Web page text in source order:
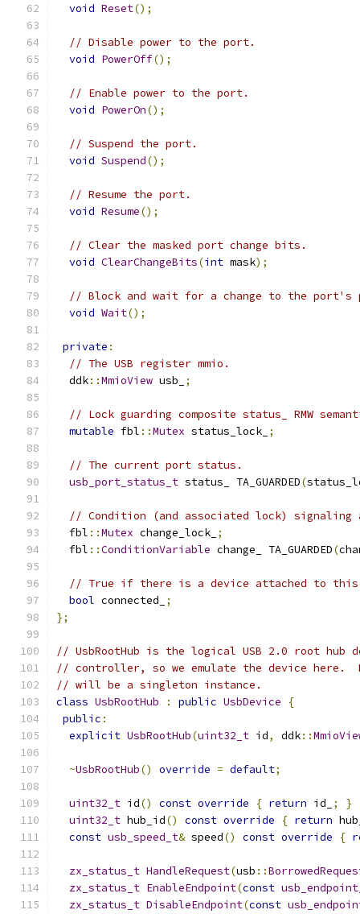
void Reset();
// Disable power to the port.
void PowerOff();
// Enable power to the port.
void PowerOn();
// Suspend the port.
void Suspend();
// Resume the port.
void Resume();
// Clear the masked port change bits.
void ClearChangeBits(int mask);
// Block and wait for a change to the port's
void Wait();
private :
// The USB register mmio.
  ddk
::MmioView usb_ ;
// Lock guarding composite status_ RMW
mutable fbl ::Mutex status_lock_ ;
// The current port status.
usb_port_status_t status_ TA_GUARDED(
// Condition (and associated lock) signaling
  fbl
::Mutex change_lock_ ;
  fbl
::ConditionVariable change_ TA_GUARDED(
// True if there is a device attached to
bool connected_
;
};
// UsbRootHub is the logical USB 2.0 root hub
// controller, so we emulate the device here.
// will be a singleton instance.
class UsbRootHub : public UsbDevice
{
public :
explicit UsbRootHub(uint32_t id, ddk::
~UsbRootHub() override = default;
uint32_t id() const override { return id_ ;
}
uint32_t hub_id() const override { return
const usb_speed_t& speed() const override {
zx_status_t HandleRequest(usb ::
zx_status_t EnableEndpoint(const
zx_status_t DisableEndpoint(const